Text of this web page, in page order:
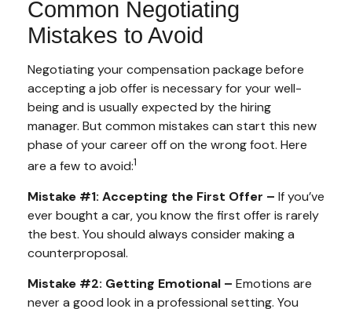
Common Negotiating
Mistakes to Avoid
Negotiating your compensation package before
accepting a job offer is necessary for your well-
being and is usually expected by the hiring
manager. But common mistakes can start this new
phase of your career off on the wrong foot. Here
are a few to avoid:1
Mistake #1: Accepting the First Offer – If you’ve
ever bought a car, you know the first offer is rarely
the best. You should always consider making a
counterproposal.
Mistake #2: Getting Emotional – Emotions are
never a good look in a professional setting. You